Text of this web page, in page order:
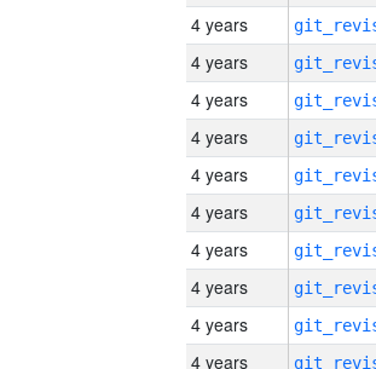
4 years
4 years
4 years
4 years
4 years
4 years
4 years
4 years
4 years
4 years